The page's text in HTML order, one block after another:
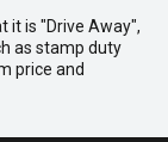
it is "Drive Away",
as stamp duty
price and